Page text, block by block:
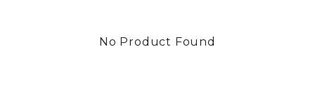
No Product Found